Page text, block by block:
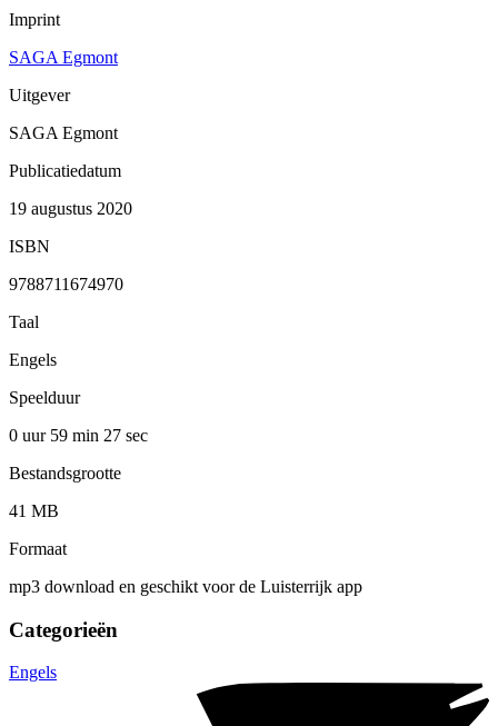
Imprint
SAGA Egmont
Uitgever
SAGA Egmont
Publicatiedatum
19 augustus 2020
ISBN
9788711674970
Taal
Engels
Speelduur
0 uur 59 min 27 sec
Bestandsgrootte
41 MB
Formaat
mp3 download en geschikt voor de Luisterrijk app
Categorieën
Engels